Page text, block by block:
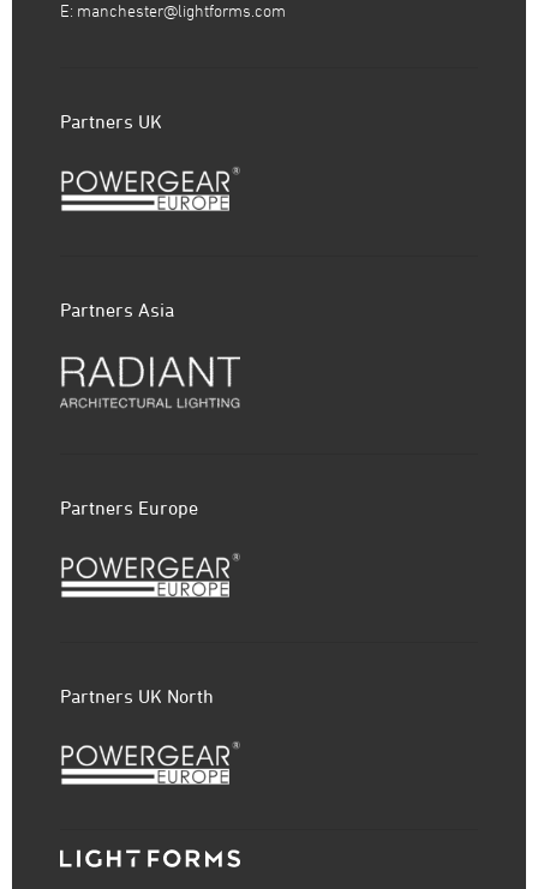
E: manchester@lightforms.com
Partners UK
Partners Asia
Partners Europe
Partners UK North